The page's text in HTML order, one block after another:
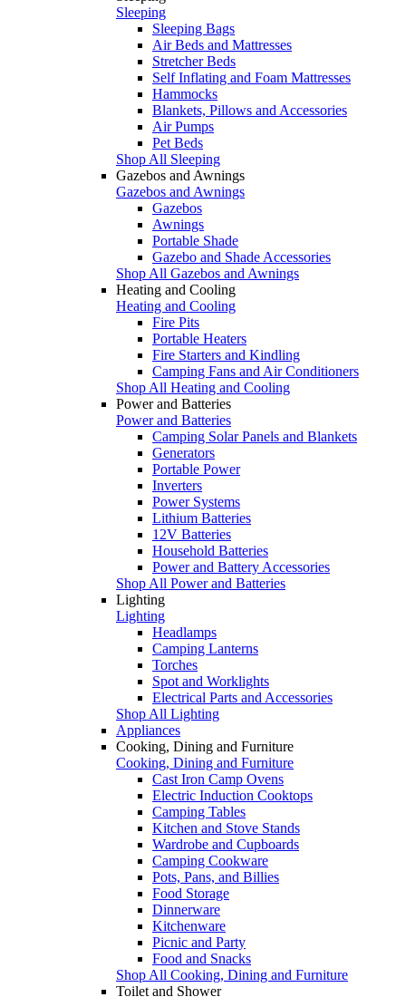
Sleeping
Sleeping Bags
Air Beds and Mattresses
Stretcher Beds
Self Inflating and Foam Mattresses
Hammocks
Blankets, Pillows and Accessories
Air Pumps
Pet Beds
Shop All Sleeping
Gazebos and Awnings
Gazebos and Awnings
Gazebos
Awnings
Portable Shade
Gazebo and Shade Accessories
Shop All Gazebos and Awnings
Heating and Cooling
Heating and Cooling
Fire Pits
Portable Heaters
Fire Starters and Kindling
Camping Fans and Air Conditioners
Shop All Heating and Cooling
Power and Batteries
Power and Batteries
Camping Solar Panels and Blankets
Generators
Portable Power
Inverters
Power Systems
Lithium Batteries
12V Batteries
Household Batteries
Power and Battery Accessories
Shop All Power and Batteries
Lighting
Lighting
Headlamps
Camping Lanterns
Torches
Spot and Worklights
Electrical Parts and Accessories
Shop All Lighting
Appliances
Cooking, Dining and Furniture
Cooking, Dining and Furniture
Cast Iron Camp Ovens
Electric Induction Cooktops
Camping Tables
Kitchen and Stove Stands
Wardrobe and Cupboards
Camping Cookware
Pots, Pans, and Billies
Food Storage
Dinnerware
Kitchenware
Picnic and Party
Food and Snacks
Shop All Cooking, Dining and Furniture
Toilet and Shower